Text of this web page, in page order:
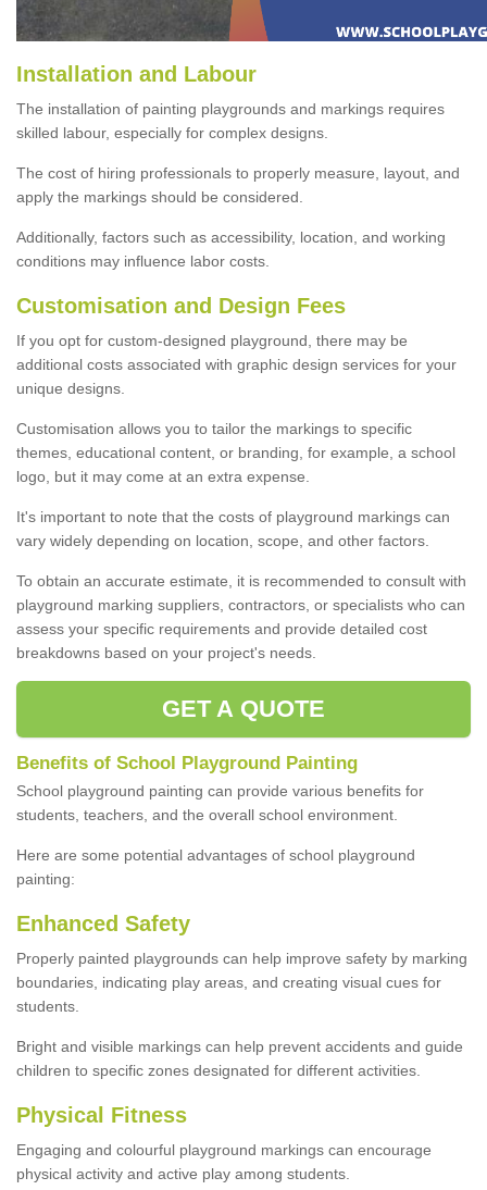
Installation and Labour
The installation of painting playgrounds and markings requires
skilled labour, especially for complex designs.
The cost of hiring professionals to properly measure, layout, and
apply the markings should be considered.
Additionally, factors such as accessibility, location, and working
conditions may influence labor costs.
Customisation and Design Fees
If you opt for custom-designed playground, there may be
additional costs associated with graphic design services for your
unique designs.
Customisation allows you to tailor the markings to specific
themes, educational content, or branding, for example, a school
logo, but it may come at an extra expense.
It's important to note that the costs of playground markings can
vary widely depending on location, scope, and other factors.
To obtain an accurate estimate, it is recommended to consult with
playground marking suppliers, contractors, or specialists who can
assess your specific requirements and provide detailed cost
breakdowns based on your project's needs.
GET A QUOTE
Benefits of School Playground Painting
School playground painting can provide various benefits for
students, teachers, and the overall school environment.
Here are some potential advantages of school playground
painting:
Enhanced Safety
Properly painted playgrounds can help improve safety by marking
boundaries, indicating play areas, and creating visual cues for
students.
Bright and visible markings can help prevent accidents and guide
children to specific zones designated for different activities.
Physical Fitness
Engaging and colourful playground markings can encourage
physical activity and active play among students.